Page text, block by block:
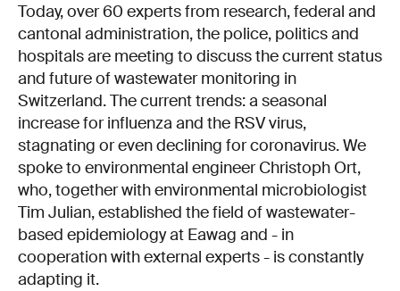
Today, over 60 experts from research, federal and
cantonal administration, the police, politics and
hospitals are meeting to discuss the current status
and future of wastewater monitoring in
Switzerland. The current trends: a seasonal
increase for influenza and the RSV virus,
stagnating or even declining for coronavirus. We
spoke to environmental engineer Christoph Ort,
who, together with environmental microbiologist
Tim Julian, established the field of wastewater-
based epidemiology at Eawag and - in
cooperation with external experts - is constantly
adapting it.